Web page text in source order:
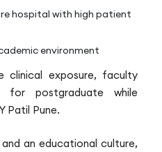
hospital with high patient
environment
clinical exposure, faculty
for postgraduate while
Patil Pune.
an educational culture,